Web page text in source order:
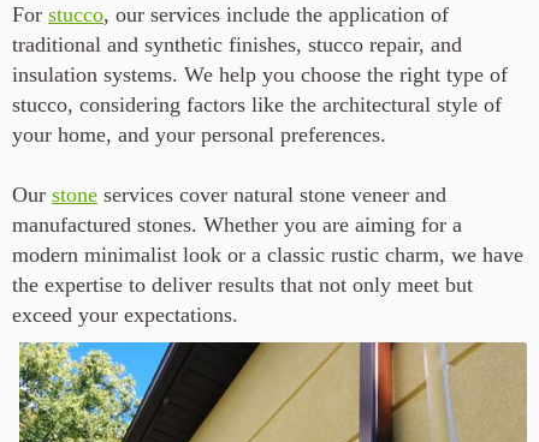
For stucco, our services include the application of
traditional and synthetic finishes, stucco repair, and
insulation systems. We help you choose the right type of
stucco, considering factors like the architectural style of
your home, and your personal preferences.
Our stone services cover natural stone veneer and
manufactured stones. Whether you are aiming for a
modern minimalist look or a classic rustic charm, we have
the expertise to deliver results that not only meet but
exceed your expectations.